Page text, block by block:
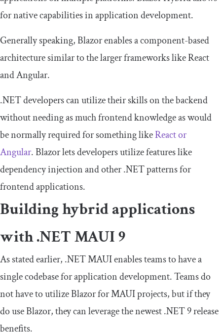
for native capabilities in application development.
Generally speaking, Blazor enables a component-based
architecture similar to the larger frameworks like React
and Angular.
.NET developers can utilize their skills on the backend
without needing as much frontend knowledge as would
be normally required for something likeReact or
Angular. Blazor lets developers utilize features like
dependency injection and other .NET patterns for
frontend applications.
Building hybrid applications
with .NET MAUI 9
As stated earlier, .NET MAUI enables teams to have a
single codebase for application development. Teams do
not have to utilize Blazor for MAUI projects, but if they
do use Blazor, they can leverage the newest .NET 9 release
benefits.